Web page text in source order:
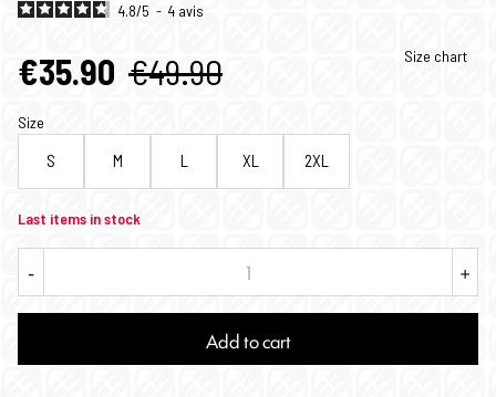
4.8/5 - 4 avis
€35.90 €49.90 Size chart
Size
S M L XL 2XL
Last items in stock
- +
Add to cart